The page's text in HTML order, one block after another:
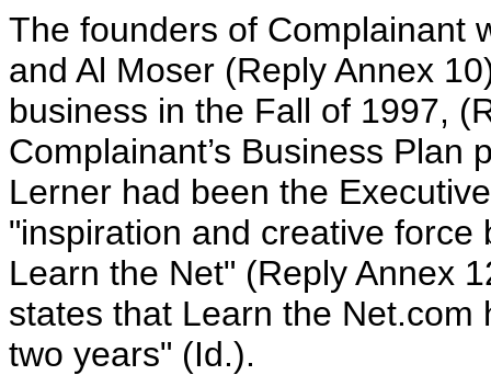
The founders of Complainant
and Al Moser (Reply Annex
business in the Fall of 1997,
Complainant’s Business
Lerner had been the
"inspiration and creative
Learn the Net" (Reply Annex
states that Learn the
two years" (Id.).